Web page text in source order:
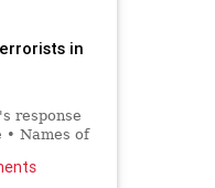
in
response
• Names of